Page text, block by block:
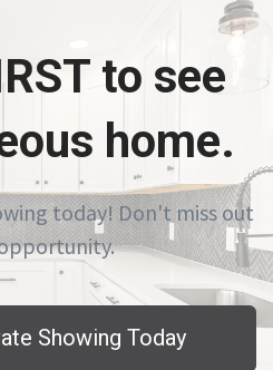
to see
home.
today! Don't miss out
Showing Today